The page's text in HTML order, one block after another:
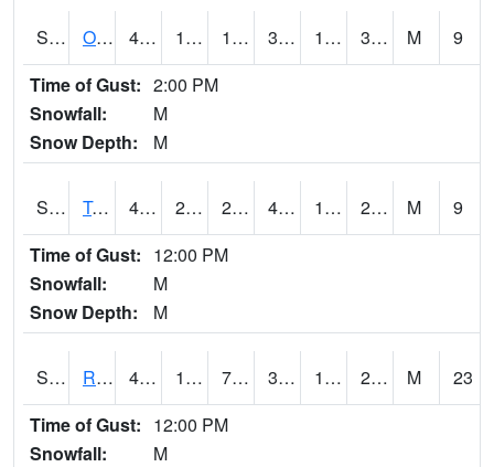
S0674 Orchard Range Site 41.5 14.7 14.7 38.84873 12.800399 31.443253 M
9
Time of Gust: 2:00 PM
Snowfall:
M
Snow Depth:
M
S0808 Table Mountain 49.6 25.9 24.509853 49.6 19.671682 29.048468 M
9
Time of Gust: 12:00 PM
Snowfall:
M
Snow Depth:
M
S2001 Rodgers Farm 40.6 14.4 7.017843 34.924706 11.241384 28.514978 M
23
Time of Gust: 12:00 PM
Snowfall:
M